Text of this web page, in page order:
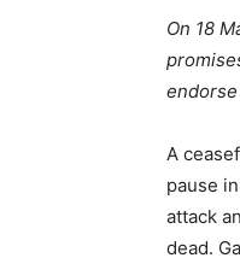
On 18
A
pause
attack
dead.